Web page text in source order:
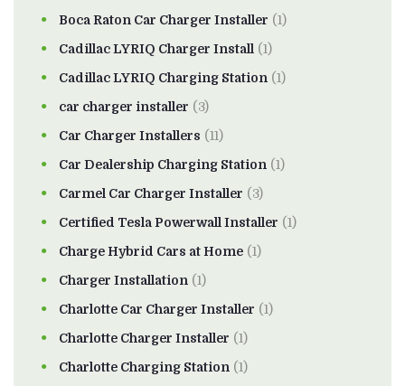
Boca Raton Car Charger Installer (1)
Cadillac LYRIQ Charger Install (1)
Cadillac LYRIQ Charging Station (1)
car charger installer (3)
Car Charger Installers (11)
Car Dealership Charging Station (1)
Carmel Car Charger Installer (3)
Certified Tesla Powerwall Installer (1)
Charge Hybrid Cars at Home (1)
Charger Installation (1)
Charlotte Car Charger Installer (1)
Charlotte Charger Installer (1)
Charlotte Charging Station (1)